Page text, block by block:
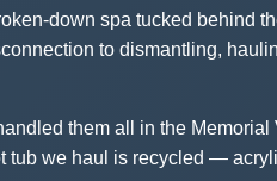
down spa tucked behind
to dismantling,
them all in the
tub we haul is recycled —